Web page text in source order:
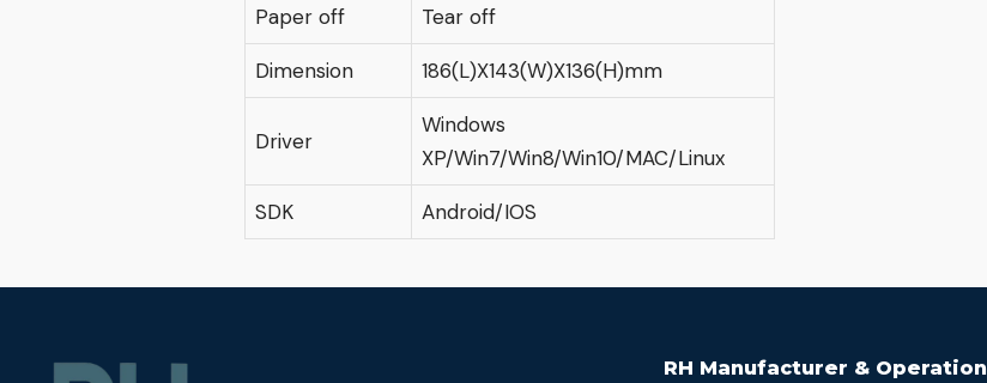
Paper off Tear off
Dimension 186(L)X143(W)X136(H)mm
Driver
Windows
XP/Win7/Win8/Win10/MAC/Linux
SDK Android/IOS
RH Manufacturer & Operation